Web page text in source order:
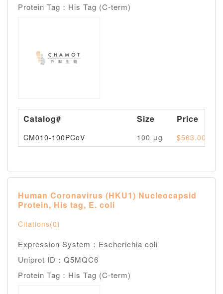
Protein Tag：His Tag (C-term)
Catalog# Size Price
CM010-100PCoV 100 μg $563.00
Human Coronavirus (HKU1) Nucleocapsid
Protein, His tag, E. coli
Citations(0)
Expression System：Escherichia coli
Uniprot ID：Q5MQC6
Protein Tag：His Tag (C-term)